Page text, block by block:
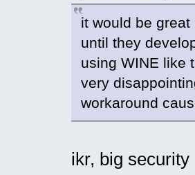
it would be
until they
using WINE like
very
workaround
ikr, big security